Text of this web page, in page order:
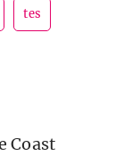
tes
Coast